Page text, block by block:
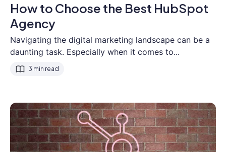
How to Choose the Best HubSpot
Agency
Navigating the digital marketing landscape can be a
daunting task. Especially when it comes to...
3 min read